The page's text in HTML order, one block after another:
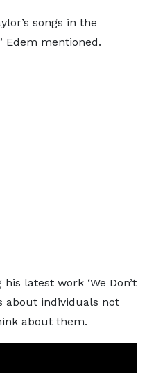
songs in the
Edem mentioned.
latest work ‘We Don’t
about individuals not
about them.